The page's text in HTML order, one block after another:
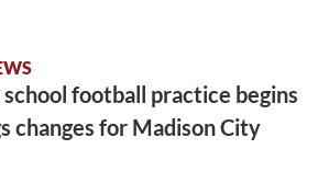
school football practice begins
changes for Madison City